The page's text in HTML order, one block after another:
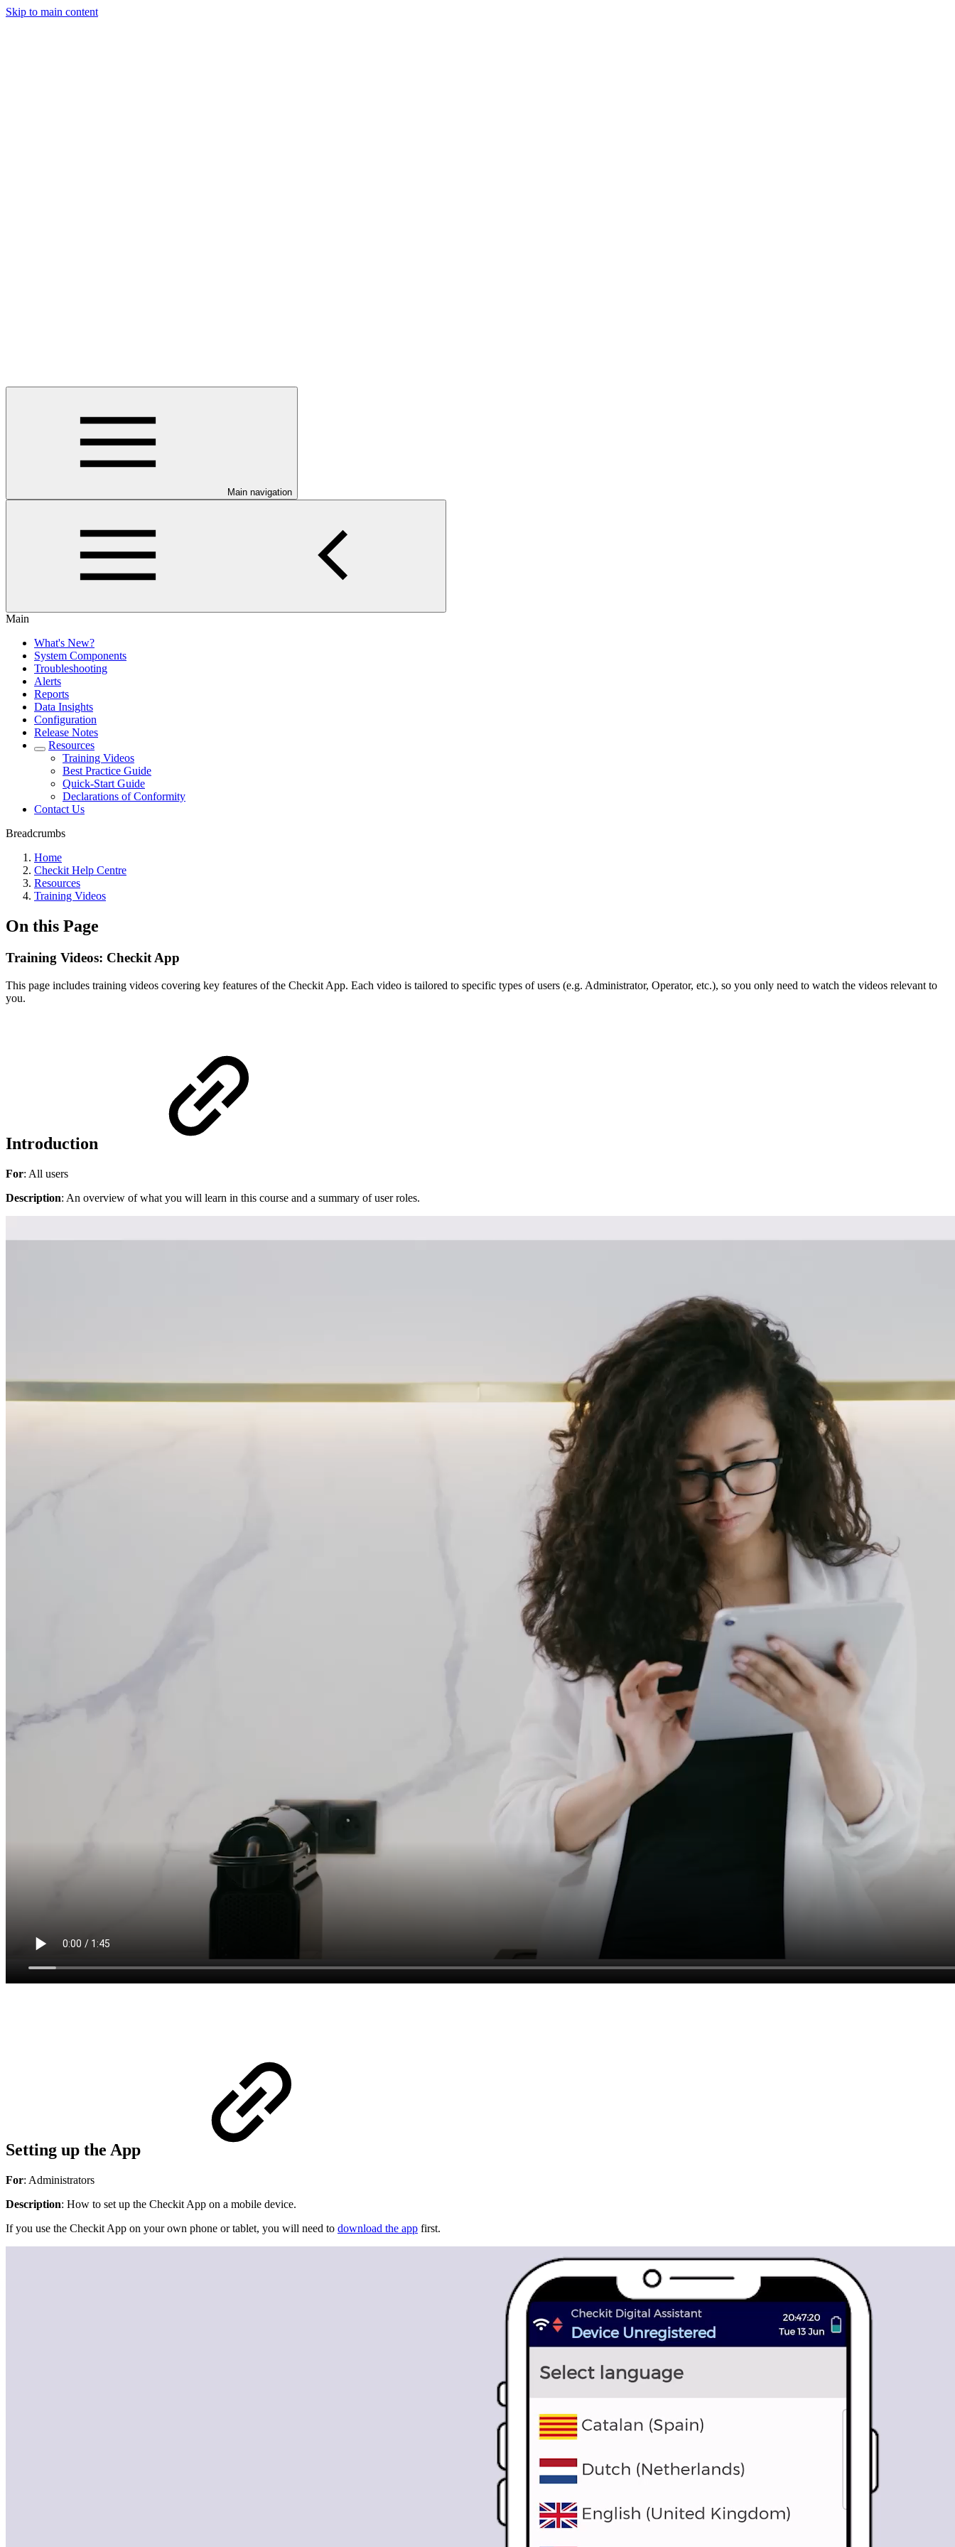
Skip to main content
Main navigation
Main
What's New?
System Components
Troubleshooting
Alerts
Reports
Data Insights
Configuration
Release Notes
Resources
Training Videos
Best Practice Guide
Quick-Start Guide
Declarations of Conformity
Contact Us
Breadcrumbs
Home
Checkit Help Centre
Resources
Training Videos
On this Page
Training Videos: Checkit App
This page includes training videos covering key features of the Checkit App. Each video is tailored to specific types of users (e.g. Administrator, Operator, etc.), so you only need to watch the videos relevant to
you.
Introduction
For: All users
Description: An overview of what you will learn in this course and a summary of user roles.
Setting up the App
For: Administrators
Description: How to set up the Checkit App on a mobile device.
If you use the Checkit App on your own phone or tablet, you will need to download the app first.